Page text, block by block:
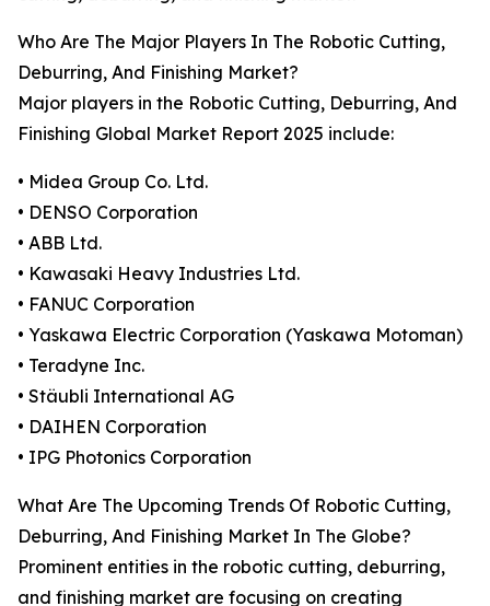
Who Are The Major Players In The Robotic Cutting,
Deburring, And Finishing Market?
Major players in the Robotic Cutting, Deburring, And
Finishing Global Market Report 2025 include:
• Midea Group Co. Ltd.
• DENSO Corporation
• ABB Ltd.
• Kawasaki Heavy Industries Ltd.
• FANUC Corporation
• Yaskawa Electric Corporation (Yaskawa Motoman)
• Teradyne Inc.
• Stäubli International AG
• DAIHEN Corporation
• IPG Photonics Corporation
What Are The Upcoming Trends Of Robotic Cutting,
Deburring, And Finishing Market In The Globe?
Prominent entities in the robotic cutting, deburring,
and finishing market are focusing on creating